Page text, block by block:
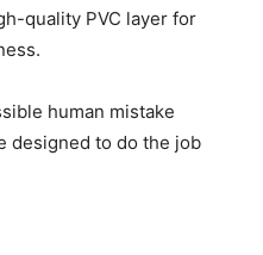
quality PVC layer for
human mistake
designed to do the job